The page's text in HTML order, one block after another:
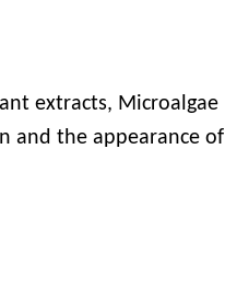
extracts, Microalgae
and the appearance of